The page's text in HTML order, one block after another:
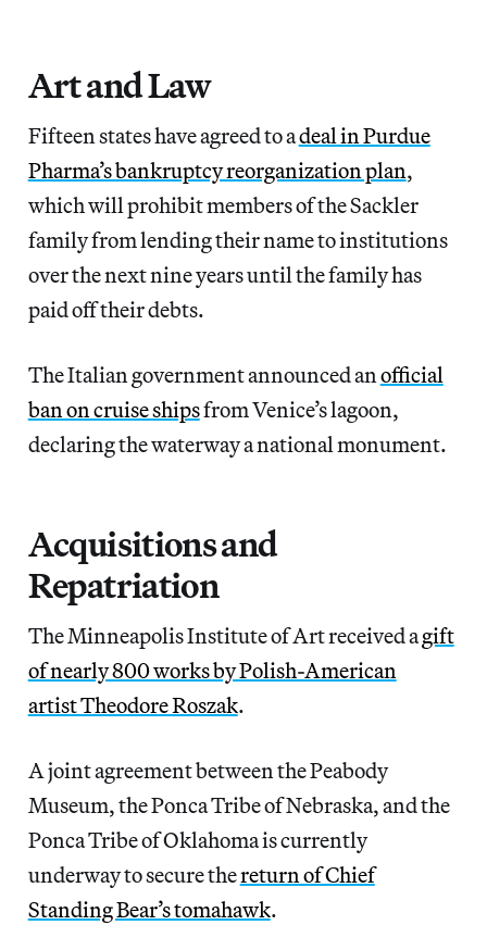
Art and Law
Fifteen states have agreed to adeal in Purdue
Pharma’s bankruptcy reorganization plan,
which will prohibit members of the Sackler
family from lending their name to institutions
over the next nine years until the family has
paid off their debts.
The Italian government announced an official
ban on cruise shipsfrom Venice’s lagoon,
declaring the waterway a national monument.
Acquisitions and
Repatriation
The Minneapolis Institute of Art received agift
of nearly 800 works by Polish-American
artist Theodore Roszak.
A joint agreement between the Peabody
Museum, the Ponca Tribe of Nebraska, and the
Ponca Tribe of Oklahoma is currently
underway to secure thereturn of Chief
Standing Bear’s tomahawk.